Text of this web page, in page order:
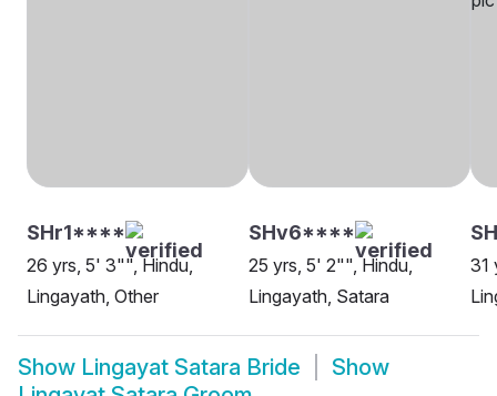
SHr1****
26 yrs, 5' 3"", Hindu,
Lingayath, Other
SHv6****
25 yrs, 5' 2"", Hindu,
Lingayath, Satara
31
Show Lingayat Satara Bride
Show